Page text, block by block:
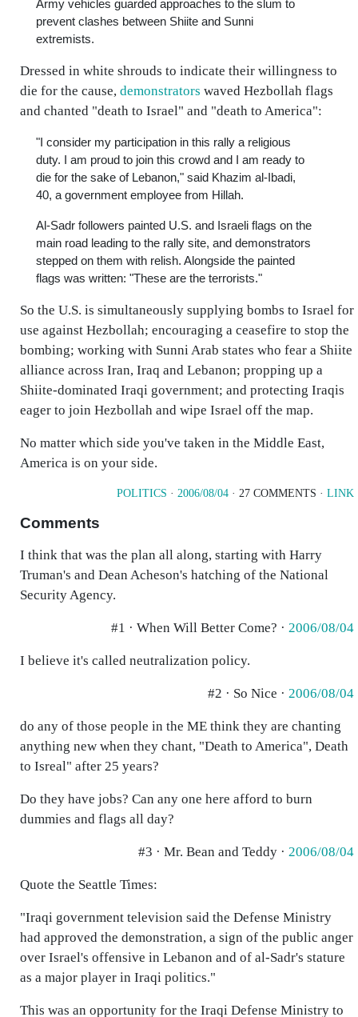
Army vehicles guarded approaches to the slum to
prevent clashes between Shiite and Sunni
extremists.
Dressed in white shrouds to indicate their willingness to
die for the cause, demonstrators waved Hezbollah flags
and chanted "death to Israel" and "death to America":
"I consider my participation in this rally a religious
duty. I am proud to join this crowd and I am ready to
die for the sake of Lebanon," said Khazim al-Ibadi,
40, a government employee from Hillah.
Al-Sadr followers painted U.S. and Israeli flags on the
main road leading to the rally site, and demonstrators
stepped on them with relish. Alongside the painted
flags was written: "These are the terrorists."
So the U.S. is simultaneously supplying bombs to Israel for
use against Hezbollah; encouraging a ceasefire to stop the
bombing; working with Sunni Arab states who fear a Shiite
alliance across Iran, Iraq and Lebanon; propping up a
Shiite-dominated Iraqi government; and protecting Iraqis
eager to join Hezbollah and wipe Israel off the map.
No matter which side you've taken in the Middle East,
America is on your side.
POLITICS · 2006/08/04 · 27 COMMENTS · LINK
Comments
I think that was the plan all along, starting with Harry
Truman's and Dean Acheson's hatching of the National
Security Agency.
#1 · When Will Better Come? · 2006/08/04
I believe it's called neutralization policy.
#2 · So Nice · 2006/08/04
do any of those people in the ME think they are chanting
anything new when they chant, "Death to America", Death
to Isreal" after 25 years?
Do they have jobs? Can any one here afford to burn
dummies and flags all day?
#3 · Mr. Bean and Teddy · 2006/08/04
Quote the Seattle Times:
"Iraqi government television said the Defense Ministry
had approved the demonstration, a sign of the public anger
over Israel's offensive in Lebanon and of al-Sadr's stature
as a major player in Iraqi politics."
This was an opportunity for the Iraqi Defense Ministry to